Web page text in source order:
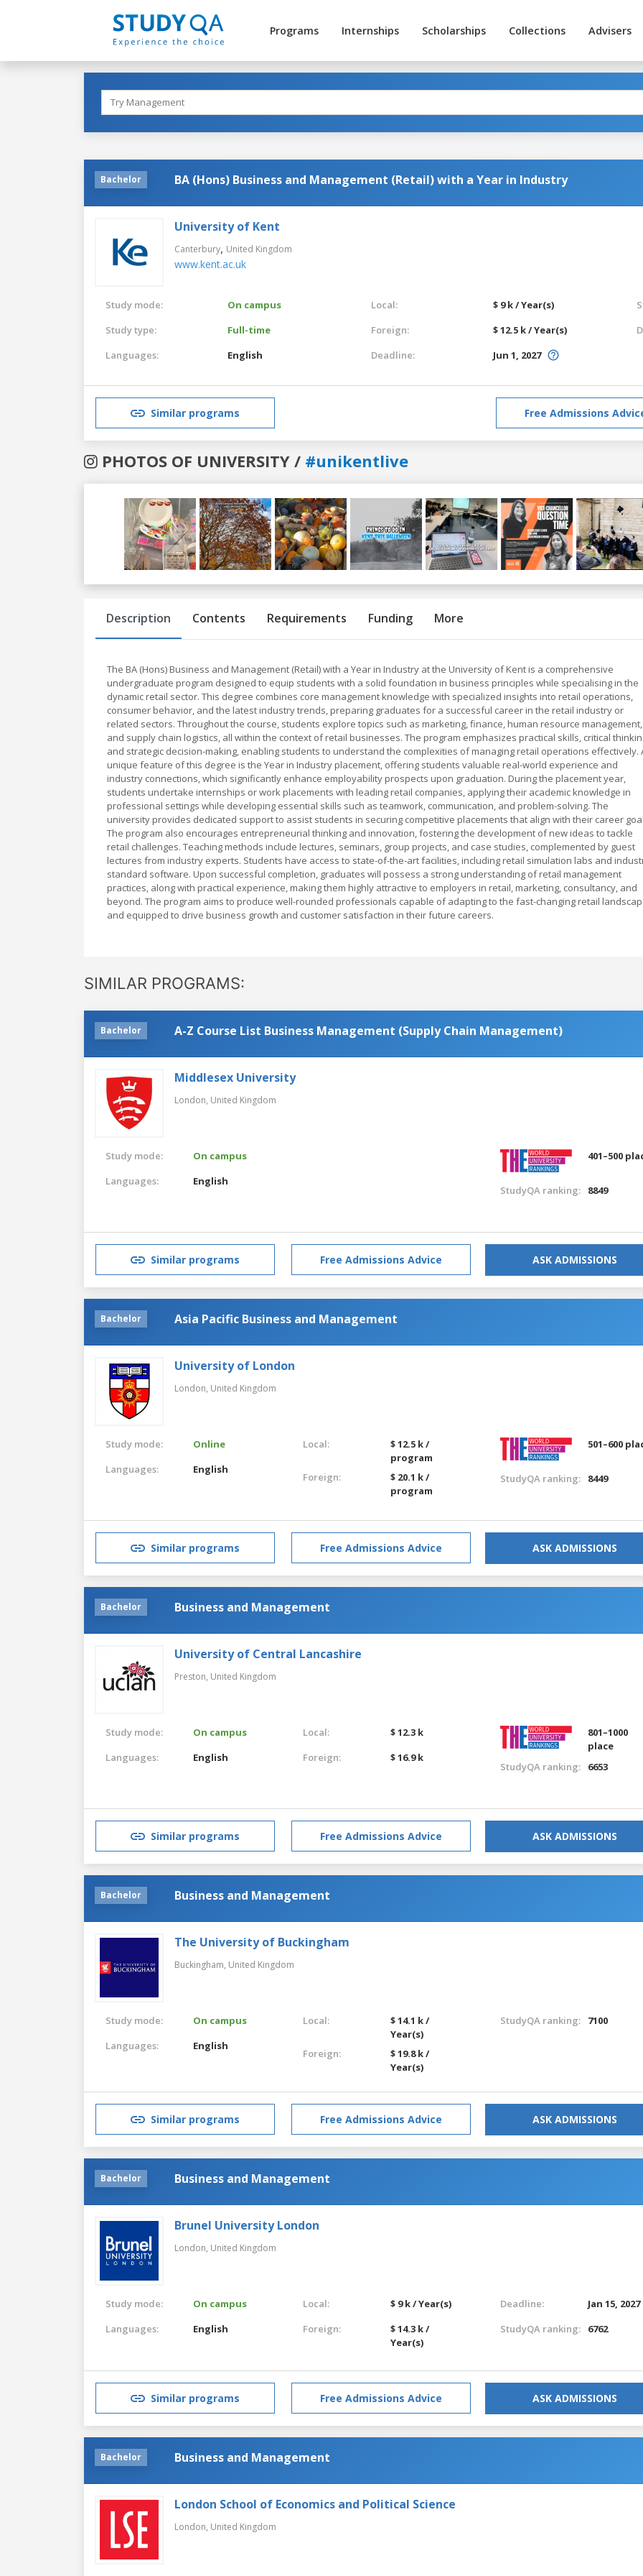
Programs Internships Scholarships Collections Advisers
Bachelor BA (Hons) Business and Management (Retail) with a Year in Industry
University of Kent
Canterbury, United Kingdom
www.kent.ac.uk
Study mode:
On campus
Study type:
Full-time
Languages:
English
Local:
$ 9 k / Year(s)
Foreign:
$ 12.5 k / Year(s)
Deadline:
Jun 1, 2027
Similar programs Free Admissions
PHOTOS OF UNIVERSITY / #unikentlive
Previous
Description Contents Requirements Funding More
The BA (Hons) Business and Management (Retail) with a Year in Industry at the University of Kent is a comprehensive
undergraduate program designed to equip students with a solid foundation in business principles while specialising in the
dynamic retail sector. This degree combines core management knowledge with specialized insights into retail operations,
consumer behavior, and the latest industry trends, preparing graduates for a successful career in the retail industry or
related sectors. Throughout the course, students explore topics such as marketing, finance, human resource management,
and supply chain logistics, all within the context of retail businesses. The program emphasizes practical skills, critical
and strategic decision-making, enabling students to understand the complexities of managing retail operations effectively.
unique feature of this degree is the Year in Industry placement, offering students valuable real-world experience and
industry connections, which significantly enhance employability prospects upon graduation. During the placement year,
students undertake internships or work placements with leading retail companies, applying their academic knowledge in
professional settings while developing essential skills such as teamwork, communication, and problem-solving. The
university provides dedicated support to assist students in securing competitive placements that align with their career
The program also encourages entrepreneurial thinking and innovation, fostering the development of new ideas to tackle
retail challenges. Teaching methods include lectures, seminars, group projects, and case studies, complemented by guest
lectures from industry experts. Students have access to state-of-the-art facilities, including retail simulation labs and
standard software. Upon successful completion, graduates will possess a strong understanding of retail management
practices, along with practical experience, making them highly attractive to employers in retail, marketing, consultancy, and
beyond. The program aims to produce well-rounded professionals capable of adapting to the fast-changing retail
and equipped to drive business growth and customer satisfaction in their future careers.
SIMILAR PROGRAMS:
Bachelor A-Z Course List Business Management (Supply Chain Management)
Middlesex University
London, United Kingdom
Study mode:
On campus
Languages:
English
401–500
StudyQA ranking: 8849
Similar programs Free Admissions Advice ASK ADMISSIONS
Bachelor Asia Pacific Business and Management
University of London
London, United Kingdom
Study mode:
Online
Languages:
English
Local:
$ 12.5 k /
program
Foreign:
$ 20.1 k /
program
501–600
StudyQA ranking: 8449
Similar programs Free Admissions Advice ASK ADMISSIONS
Bachelor Business and Management
University of Central Lancashire
Preston, United Kingdom
Study mode:
On campus
Languages:
English
Local:
$ 12.3 k
Foreign:
$ 16.9 k
801–1000
place
StudyQA ranking:
6653
Similar programs Free Admissions Advice ASK ADMISSIONS
Bachelor Business and Management
The University of Buckingham
Buckingham, United Kingdom
Study mode:
On campus
Languages:
English
Local:
$ 14.1 k /
Year(s)
Foreign:
$ 19.8 k /
Year(s)
StudyQA ranking: 7100
Similar programs Free Admissions Advice ASK ADMISSIONS
Bachelor Business and Management
Brunel University London
London, United Kingdom
Study mode:
On campus
Languages:
English
Local:
$ 9 k / Year(s)
Foreign:
$ 14.3 k /
Year(s)
Deadline:
Jan 15, 2027
StudyQA ranking:
6762
Similar programs Free Admissions Advice ASK ADMISSIONS
Bachelor Business and Management
London School of Economics and Political Science
London, United Kingdom